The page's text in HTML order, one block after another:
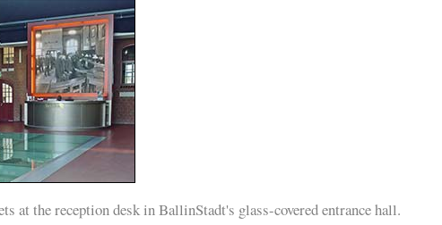
at the reception desk in BallinStadt's glass-covered entrance hall.